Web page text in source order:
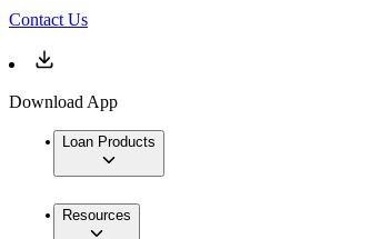
Contact Us
Download App
Loan Products
Resources